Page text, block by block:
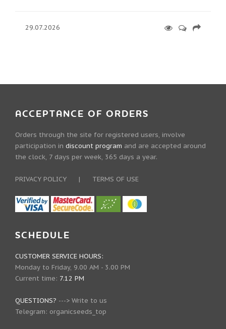
29.07.2026
ACCEPTANCE OF ORDERS
Orders through the site for registered users, involve
participation in discount program and are accepted around
the clock, 7 days per week, 365 days a year.
PRIVACY POLICY | TERMS OF USE
SCHEDULE
CUSTOMER SERVICE HOURS:
Monday to Friday, 9.00 AM - 3.00 PM
Current time: 7.12 PM
QUESTIONS? ---> Write to us
Telegram: organicseeds_top